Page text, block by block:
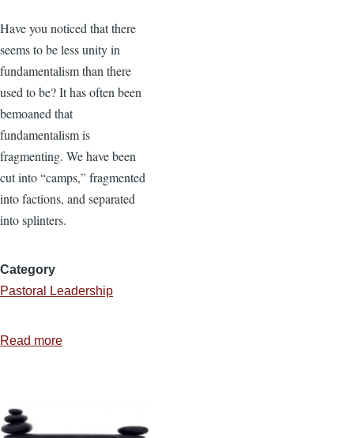
Have you noticed that there
seems to be less unity in
fundamentalism than there
used to be? It has often been
bemoaned that
fundamentalism is
fragmenting. We have been
cut into “camps,” fragmented
into factions, and separated
into splinters.
Category
Pastoral Leadership
Read more
Separation